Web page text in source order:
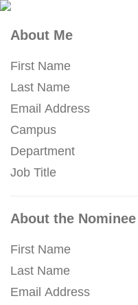
About Me
First Name
Last Name
Email Address
Campus
Department
Job Title
About the Nominee
First Name
Last Name
Email Address